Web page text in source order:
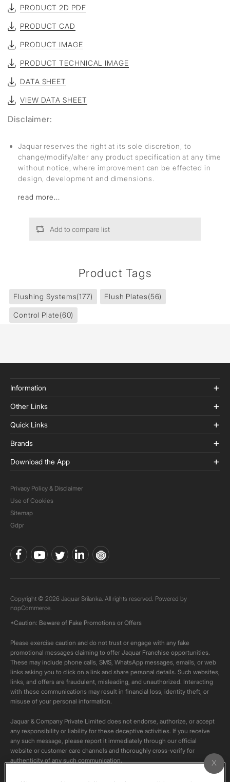
PRODUCT 2D PDF
PRODUCT CAD
PRODUCT IMAGE
PRODUCT TECHNICAL IMAGE
DATA SHEET
VIEW DATA SHEET
Disclaimer:
Jaquar reserves the right at its sole discretion, to
change/modify/alter any product specification at any time
without notice, where improvement can be effected in
design, development and dimensions.
read more...
Add to compare list
Product Tags
Flushing Systems(177) Flush Plates(56)
Control Plate(60)
Information
Other Links
Quick Links
Brands
Download the App
Privacy Policy & Disclaimer
Use of Cookies
Sitemap
Gdpr
Copyright © 2026 Jaquar Srilanka. All rights reserved. Powered by
nopCommerce.
*Caution: Beware of Fake Promotions or Offers
Please exercise caution and do not trust or engage with any fake
promotional messages claiming to offer Jaquar Franchise opportunities.
These may include phone calls, SMS, WhatsApp messages, emails, or web
links asking you to click on a link and share personal details. Such websites,
links, and offers are fraudulent, misleading, and unauthorized. Interacting
with these communications may result in financial loss, identity theft, or
misuse of your personal information.
Jaquar & Company Private Limited does not endorse, authorize, or accept
any responsibility or liability for these deceptive activities. If you receive
any such message, please report it immediately through our official
website or customer care channels and thoroughly cross-verify for
authenticity of any such communication.
All content on this channel is original. Please do not download or re-upload